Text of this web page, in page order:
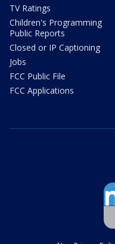
TV Ratings
Children's Programming
Public Reports
Closed or IP Captioning
Jobs
FCC Public File
FCC Applications